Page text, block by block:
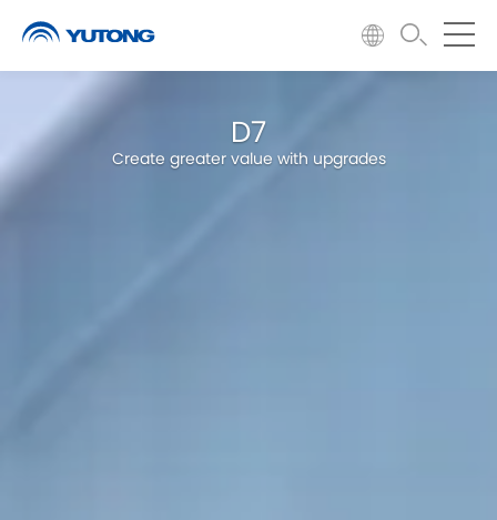
D7
Create greater value with upgrades